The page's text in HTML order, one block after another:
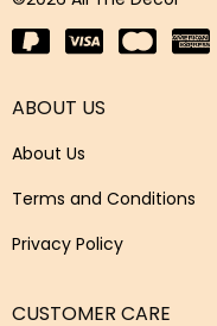
ABOUT US
About Us
Terms and Conditions
Privacy Policy
CUSTOMER CARE